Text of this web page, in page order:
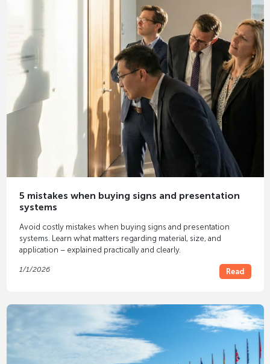
5 mistakes when buying signs and presentation
systems
Avoid costly mistakes when buying signs and presentation
systems. Learn what matters regarding material, size, and
application – explained practically and clearly.
1/1/2026 Read